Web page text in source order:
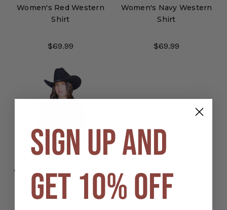
Women's Red Western
Shirt
$69.99
Women's Navy Western
Shirt
$69.99
Women's Black Western
Shirt
SIGN UP AND
GET 10% OFF